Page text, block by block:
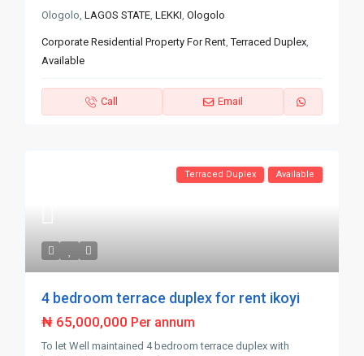
Ologolo,LAGOS STATE,LEKKI,Ologolo
Corporate Residential Property For Rent,Terraced Duplex,
Available
Call Email
Terraced Duplex Available
4 bedroom terrace duplex for rent ikoyi
₦ 65,000,000 Per annum
To let Well maintained 4 bedroom terrace duplex with